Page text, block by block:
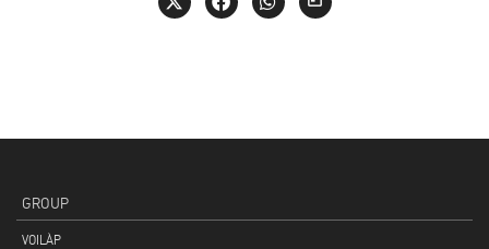
GROUP
VOILÀP